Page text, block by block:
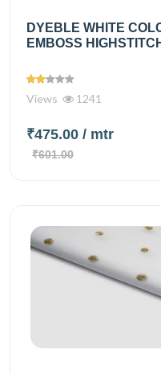
DYEBLE WHITE
EMBOSS
Views 1241
₹475.00 / mtr
₹601.00